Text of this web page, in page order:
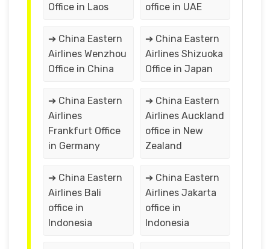
Office in Laos
office in UAE
➔ China Eastern
Airlines Wenzhou
Office in China
➔ China Eastern
Airlines Shizuoka
Office in Japan
➔ China Eastern
Airlines
Frankfurt Office
in Germany
➔ China Eastern
Airlines Auckland
office in New
Zealand
➔ China Eastern
Airlines Bali
office in
Indonesia
➔ China Eastern
Airlines Jakarta
office in
Indonesia